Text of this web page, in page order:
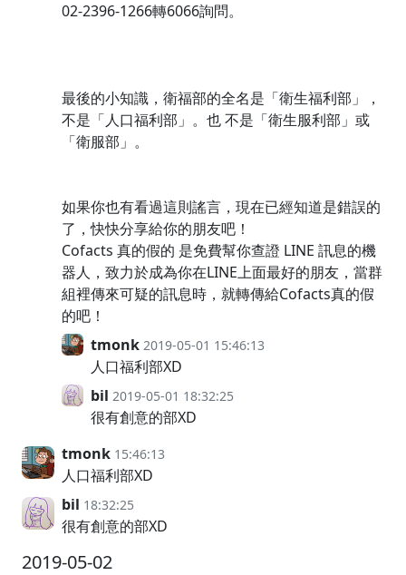
02-2396-1266轉6066詢問。
最後的小知識，衛福部的全名是「衛生福利部」，
不是「人口福利部」。也 不是「衛生服利部」或
「衛服部」。
如果你也有看過這則謠言，現在已經知道是錯誤的
了，快快分享給你的朋友吧！
Cofacts 真的假的 是免費幫你查證 LINE 訊息的機
器人，致力於成為你在LINE上面最好的朋友，當群
組裡傳來可疑的訊息時，就轉傳給Cofacts真的假
的吧！
tmonk 2019-05-01 15:46:13
人口福利部XD
bil 2019-05-01 18:32:25
很有創意的部XD
tmonk 15:46:13
人口福利部XD
bil 18:32:25
很有創意的部XD
2019-05-02